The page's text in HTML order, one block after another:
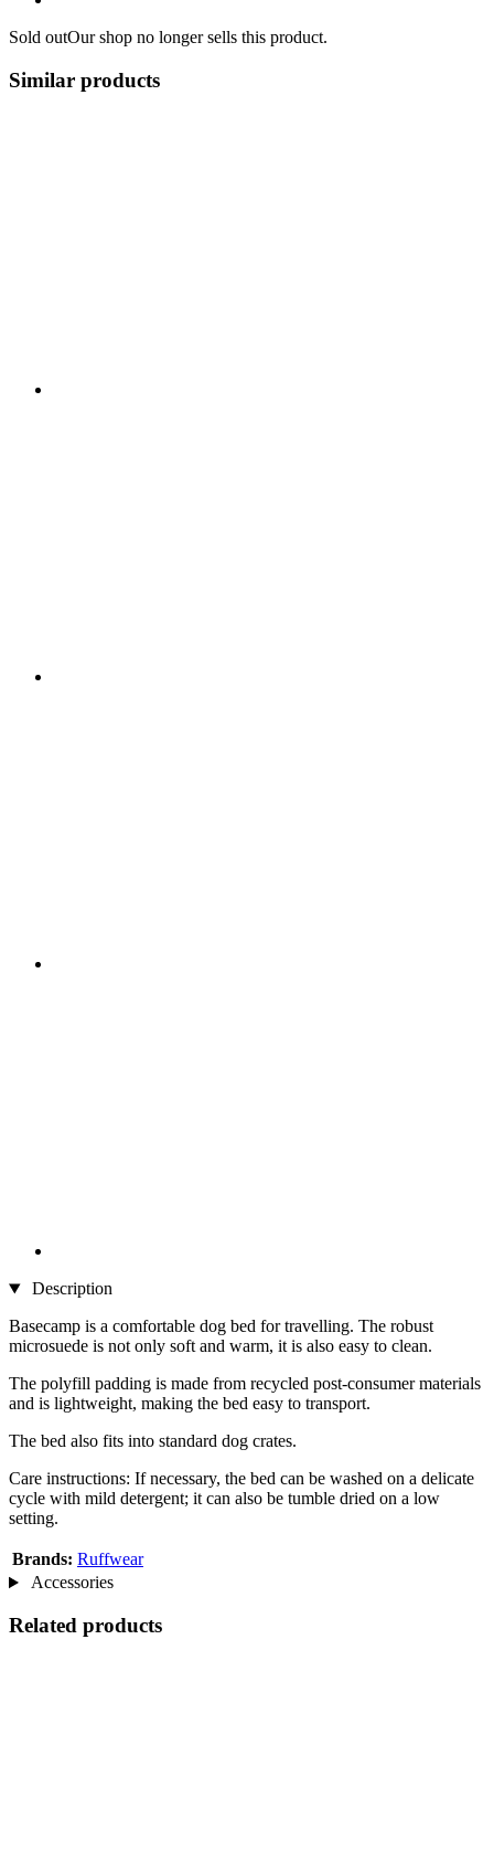
Sold outOur shop no longer sells this product.
Similar products
Description
Basecamp is a comfortable dog bed for travelling. The robust
microsuede is not only soft and warm, it is also easy to clean.
The polyfill padding is made from recycled post-consumer materials
and is lightweight, making the bed easy to transport.
The bed also fits into standard dog crates.
Care instructions: If necessary, the bed can be washed on a delicate
cycle with mild detergent; it can also be tumble dried on a low
setting.
Brands: Ruffwear
Accessories
Related products